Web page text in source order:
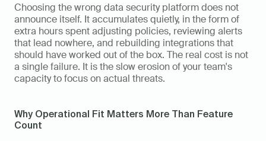
Choosing the wrong data security platform does not
announce itself. It accumulates quietly, in the form of
extra hours spent adjusting policies, reviewing alerts
that lead nowhere, and rebuilding integrations that
should have worked out of the box. The real cost is not
a single failure. It is the slow erosion of your team's
capacity to focus on actual threats.
Why Operational Fit Matters More Than Feature
Count